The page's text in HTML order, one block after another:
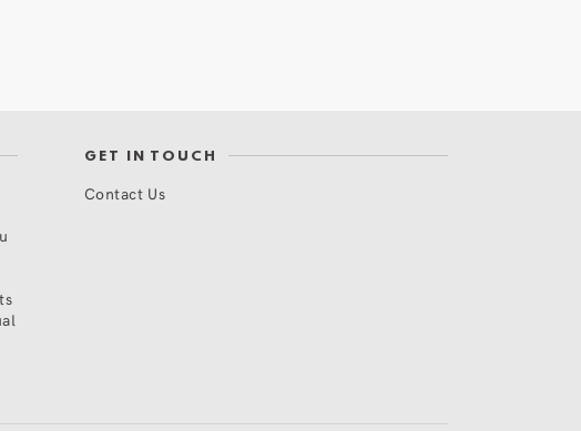
GET IN TOUCH
Contact Us